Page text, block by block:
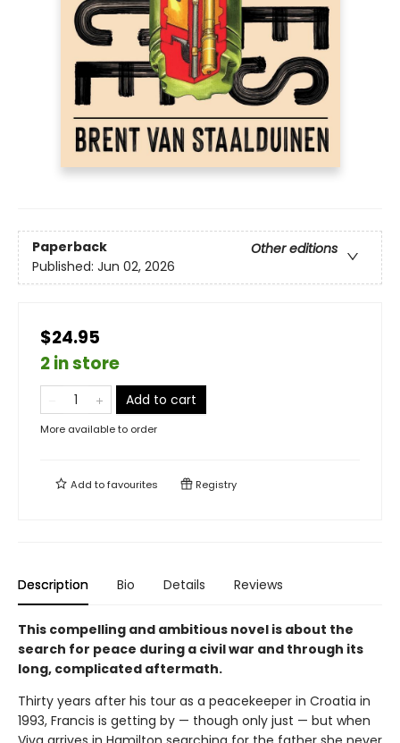
Paperback
Other editions
Published: Jun 02, 2026
$24.95
2 in store
Add to cart
More available to order
Add tofavourites Registry
Description Bio Details Reviews
This compelling and ambitious novel is about the
search for peace during a civil war and through its
long, complicated aftermath.
Thirty years after his tour as a peacekeeper in Croatia in
1993, Francis is getting by — though only just — but when